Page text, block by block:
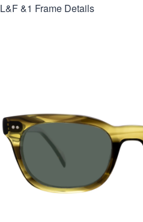
L&F &1 Frame Details